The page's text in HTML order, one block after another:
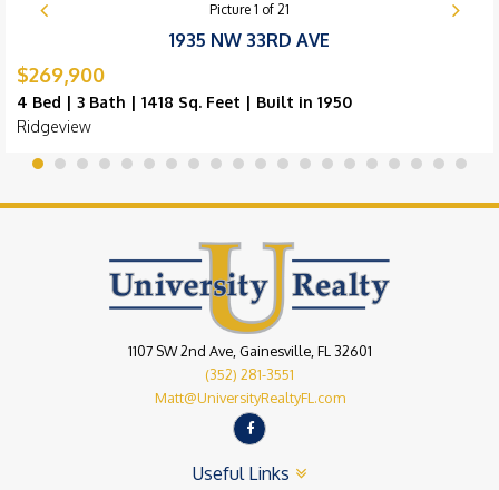
Picture 1 of 21
1935 NW 33RD AVE
$269,900
4 Bed | 3 Bath | 1418 Sq. Feet | Built in 1950
Ridgeview
1107 SW 2nd Ave, Gainesville, FL 32601
(352) 281-3551
Matt@UniversityRealtyFL.com
Useful Links